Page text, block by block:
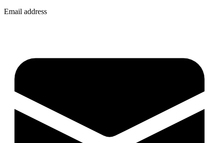
Email address